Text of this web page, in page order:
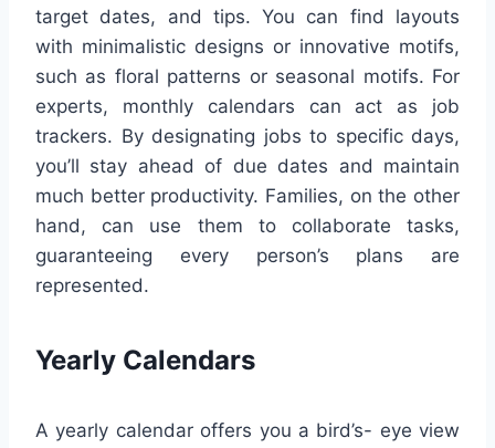
target dates, and tips. You can find layouts
with minimalistic designs or innovative motifs,
such as floral patterns or seasonal motifs. For
experts, monthly calendars can act as job
trackers. By designating jobs to specific days,
you’ll stay ahead of due dates and maintain
much better productivity. Families, on the other
hand, can use them to collaborate tasks,
guaranteeing every person’s plans are
represented.
Yearly Calendars
A yearly calendar offers you a bird’s- eye view